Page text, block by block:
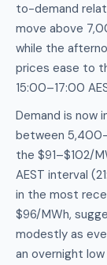
to-demand
move above
while the
prices ease to
15:00–17:00
Demand is now
between
the $91–$102/
AEST interval
in the most
$96/MWh,
modestly as
an overnight low